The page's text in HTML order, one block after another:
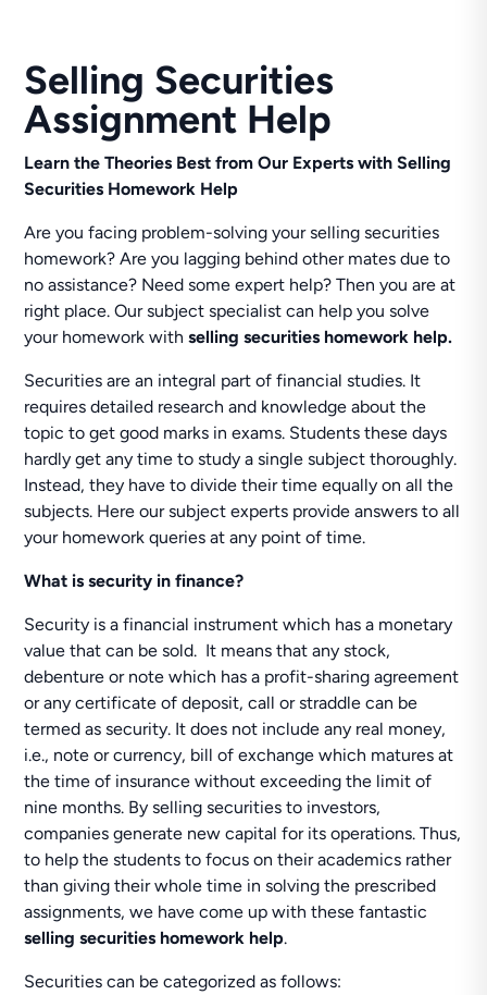
Selling Securities
Assignment Help
Learn the Theories Best from Our Experts with Selling
Securities Homework Help
Are you facing problem-solving your selling securities
homework? Are you lagging behind other mates due to
no assistance? Need some expert help? Then you are at
right place. Our subject specialist can help you solve
your homework withselling securities homework help.
Securities are an integral part of financial studies. It
requires detailed research and knowledge about the
topic to get good marks in exams. Students these days
hardly get any time to study a single subject thoroughly.
Instead, they have to divide their time equally on all the
subjects. Here our subject experts provide answers to all
your homework queries at any point of time.
What is security in finance?
Security is a financial instrument which has a monetary
value that can be sold. It means that any stock,
debenture or note which has a profit-sharing agreement
or any certificate of deposit, call or straddle can be
termed as security. It does not include any real money,
i.e., note or currency, bill of exchange which matures at
the time of insurance without exceeding the limit of
nine months. By selling securities to investors,
companies generate new capital for its operations. Thus,
to help the students to focus on their academics rather
than giving their whole time in solving the prescribed
assignments, we have come up with these fantastic
selling securities homework help.
Securities can be categorized as follows: